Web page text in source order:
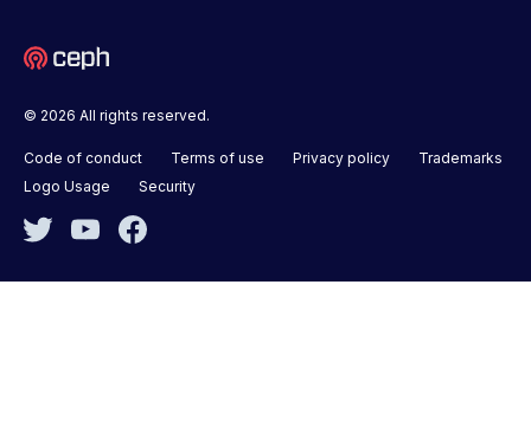
© 2026 All rights reserved.
Code of conduct Terms of use Privacy policy
Trademarks
Logo Usage
Security
Twitter YouTube